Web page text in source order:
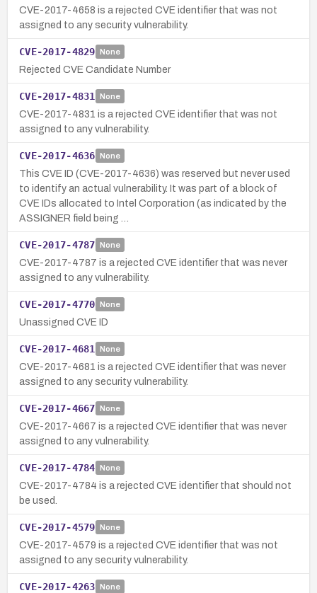
CVE-2017-4658 is a rejected CVE identifier that was not
assigned to any security vulnerability.
CVE-2017-4829 None
Rejected CVE Candidate Number
CVE-2017-4831 None
CVE-2017-4831 is a rejected CVE identifier that was not
assigned to any vulnerability.
CVE-2017-4636 None
This CVE ID (CVE-2017-4636) was reserved but never used
to identify an actual vulnerability. It was part of a block of
CVE IDs allocated to Intel Corporation (as indicated by the
ASSIGNER field being …
CVE-2017-4787 None
CVE-2017-4787 is a rejected CVE identifier that was never
assigned to any vulnerability.
CVE-2017-4770 None
Unassigned CVE ID
CVE-2017-4681 None
CVE-2017-4681 is a rejected CVE identifier that was never
assigned to any security vulnerability.
CVE-2017-4667 None
CVE-2017-4667 is a rejected CVE identifier that was never
assigned to any vulnerability.
CVE-2017-4784 None
CVE-2017-4784 is a rejected CVE identifier that should not
be used.
CVE-2017-4579 None
CVE-2017-4579 is a rejected CVE identifier that was not
assigned to any security vulnerability.
CVE-2017-4263 None